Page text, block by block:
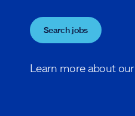
Search jobs
Learn more about our